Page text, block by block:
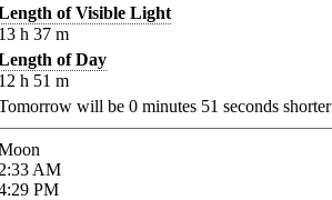
of Visible Light
h 37 m
of Day
h 51 m
will be 0 minutes 51 seconds shorter
AM
PM